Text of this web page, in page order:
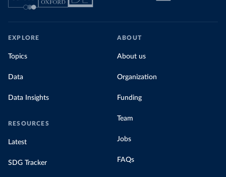
EXPLORE
Topics
Data
Data Insights
RESOURCES
Latest
SDG Tracker
ABOUT
About us
Organization
Funding
Team
Jobs
FAQs